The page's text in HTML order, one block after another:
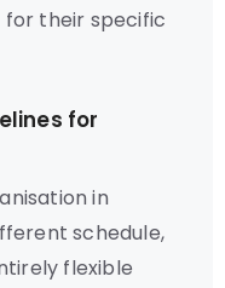
their specific
for
in
schedule,
flexible